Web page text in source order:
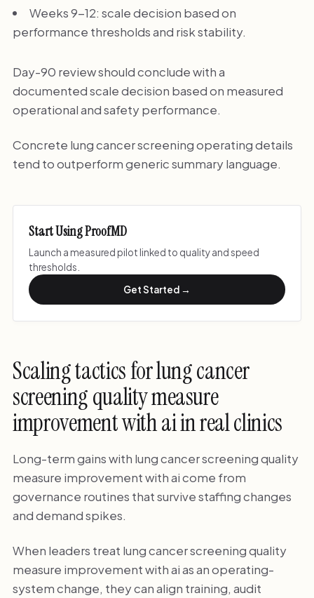
Weeks 9-12: scale decision based on
performance thresholds and risk stability.
Day-90 review should conclude with a
documented scale decision based on measured
operational and safety performance.
Concrete lung cancer screening operating details
tend to outperform generic summary language.
Start Using ProofMD
Launch a measured pilot linked to quality and speed
thresholds.
Get Started →
Scaling tactics for lung cancer
screening quality measure
improvement with ai in real clinics
Long-term gains with lung cancer screening quality
measure improvement with ai come from
governance routines that survive staffing changes
and demand spikes.
When leaders treat lung cancer screening quality
measure improvement with ai as an operating-
system change, they can align training, audit